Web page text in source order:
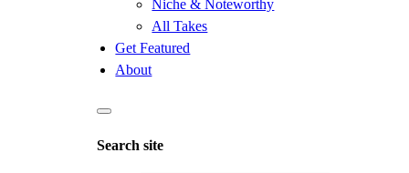
Niche & Noteworthy
All Takes
Get Featured
About
Search site